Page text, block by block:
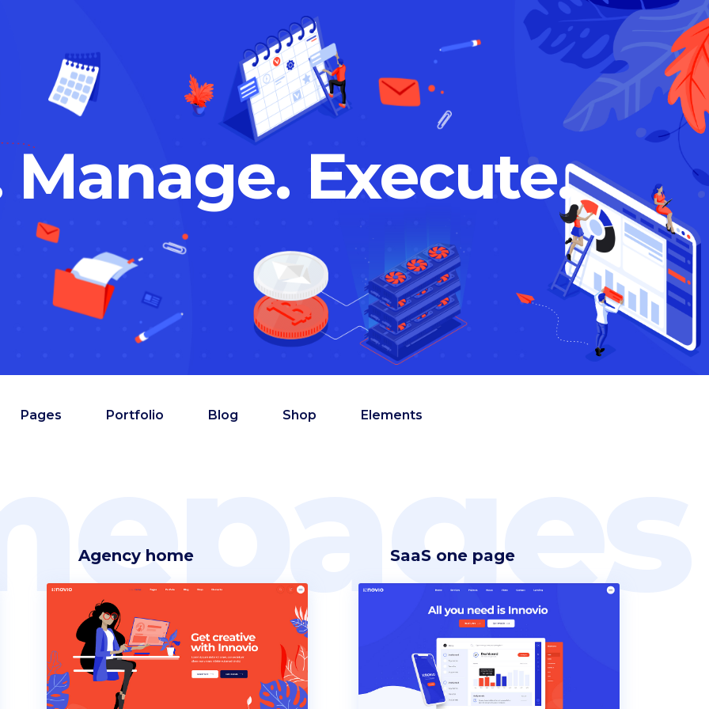
Manage. Execute.
Pages Portfolio Blog Shop Elements
showcase
section
list
Countdown
Comparison pricing
Testimonials
Pie chart
Progress bar
Headings
Blockquote
Columns
Custom font
Dropcaps
Highlights
Agency home SaaS one page